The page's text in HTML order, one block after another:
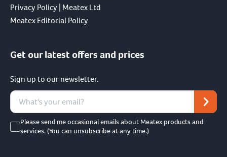
Privacy Policy | Meatex Ltd
Meatex Editorial Policy
Get our latest offers and prices
Sign up to our newsletter.
Please send me occasional emails about Meatex products and
services. (You can unsubscribe at any time.)